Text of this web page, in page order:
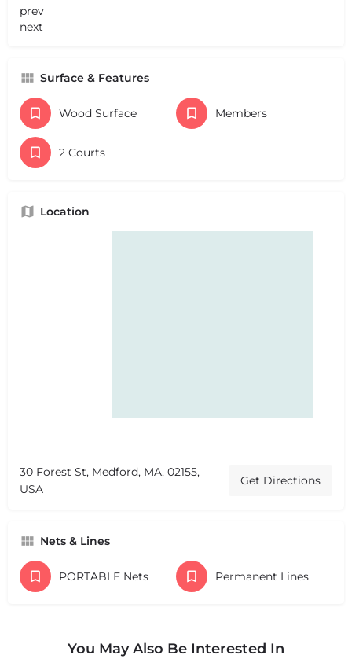
prev
next
Surface & Features
Wood Surface Members
2 Courts
Location
30 Forest St, Medford, MA, 02155,
USA
Get Directions
Nets & Lines
PORTABLE Nets Permanent Lines
You May Also Be Interested In